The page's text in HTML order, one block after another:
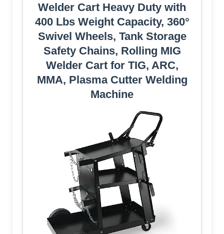
Welder Cart Heavy Duty with
400 Lbs Weight Capacity, 360°
Swivel Wheels, Tank Storage
Safety Chains, Rolling MIG
Welder Cart for TIG, ARC,
MMA, Plasma Cutter Welding
Machine